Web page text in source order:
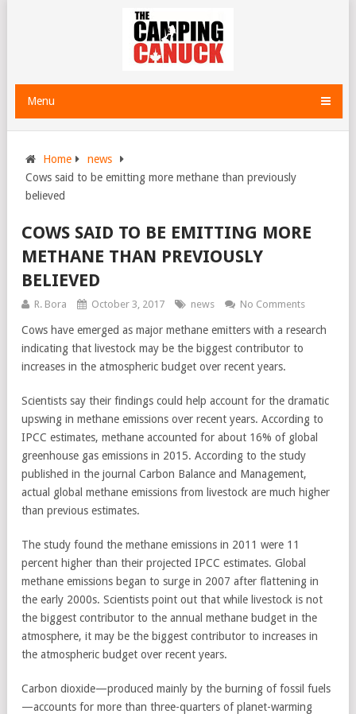
Menu
Home
news
Cows said to be emitting more methane than previously
believed
COWS SAID TO BE EMITTING MORE
METHANE THAN PREVIOUSLY
BELIEVED
R. Bora October 3, 2017 news No Comments
Cows have emerged as major methane emitters with a research
indicating that livestock may be the biggest contributor to
increases in the atmospheric budget over recent years.
Scientists say their findings could help account for the dramatic
upswing in methane emissions over recent years. According to
IPCC estimates, methane accounted for about 16% of global
greenhouse gas emissions in 2015. According to the study
published in the journal Carbon Balance and Management,
actual global methane emissions from livestock are much higher
than previous estimates.
The study found the methane emissions in 2011 were 11
percent higher than their projected IPCC estimates. Global
methane emissions began to surge in 2007 after flattening in
the early 2000s. Scientists point out that while livestock is not
the biggest contributor to the annual methane budget in the
atmosphere, it may be the biggest contributor to increases in
the atmospheric budget over recent years.
Carbon dioxide—produced mainly by the burning of fossil fuels
—accounts for more than three-quarters of planet-warming